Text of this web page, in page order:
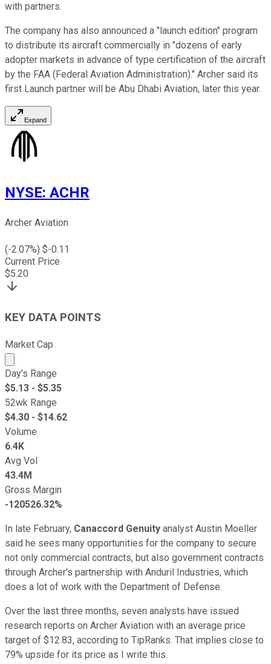
with partners.
The company has also announced a "launch edition" program
to distribute its aircraft commercially in "dozens of early
adopter markets in advance of type certification of the aircraft
by the FAA (Federal Aviation Administration)." Archer said its
first Launch partner will be Abu Dhabi Aviation, later this year.
Expand
NYSE: ACHR
Archer Aviation
(-2.07%) $-0.11
Current Price
$5.20
KEY DATA POINTS
Market Cap
Market cap calculated using publicly traded shares
Day's Range
$5.13 - $5.35
52wk Range
$4.30 - $14.62
Volume
6.4K
Avg Vol
43.4M
Gross Margin
-120526.32%
In late February, Canaccord Genuity analyst Austin Moeller
said he sees many opportunities for the company to secure
not only commercial contracts, but also government contracts
through Archer's partnership with Anduril Industries, which
does a lot of work with the Department of Defense.
Over the last three months, seven analysts have issued
research reports on Archer Aviation with an average price
target of $12.83, according to TipRanks. That implies close to
79% upside for its price as I write this.